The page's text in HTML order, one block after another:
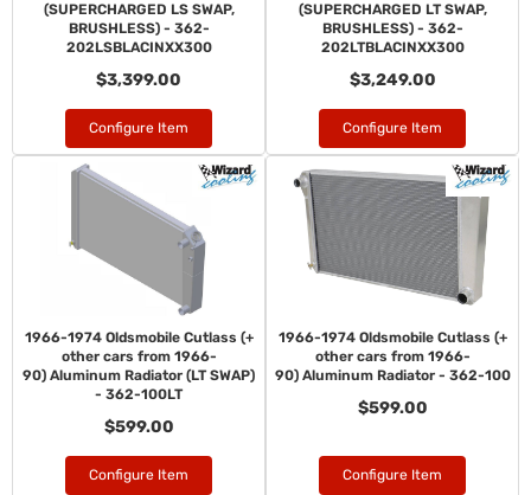
(SUPERCHARGED LS SWAP,
BRUSHLESS) - 362-
202LSBLACINXX300
$3,399.00
Configure Item
(SUPERCHARGED LT SWAP,
BRUSHLESS) - 362-
202LTBLACINXX300
$3,249.00
Configure Item
1966-1974 Oldsmobile Cutlass (+
other cars from 1966-
90) Aluminum Radiator (LT SWAP)
- 362-100LT
$599.00
Configure Item
1966-1974 Oldsmobile Cutlass (+
other cars from 1966-
90) Aluminum Radiator - 362-100
$599.00
Configure Item